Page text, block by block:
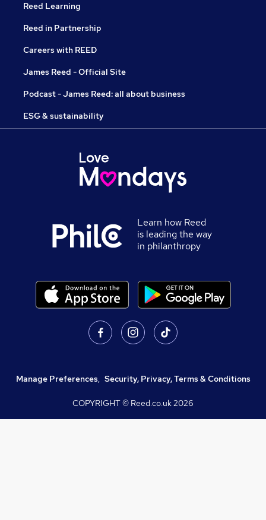
Reed Learning
Reed in Partnership
Careers with REED
James Reed - Official Site
Podcast - James Reed: all about business
ESG & sustainability
Learn how Reed
is leading the way
in philanthropy
Manage Preferences, Security, Privacy, Terms & Conditions
COPYRIGHT © Reed.co.uk2026